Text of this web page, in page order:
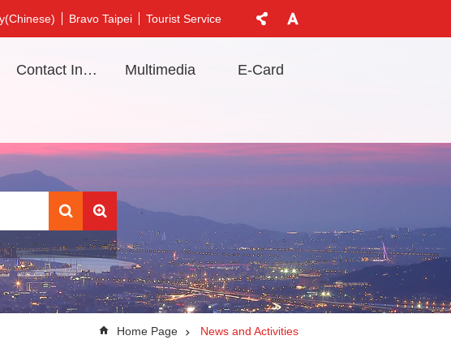
Bravo Taipei Tourist Service
Contact Information Multimedia E-Card
Home Page News and Activities